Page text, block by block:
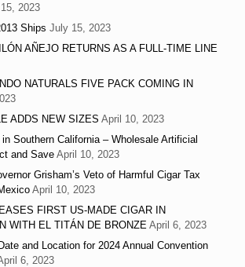
2023
Ships July 15, 2023
AÑEJO RETURNS AS A FULL-TIME LINE
NATURALS FIVE PACK COMING IN
ADDS NEW SIZES April 10, 2023
Southern California – Wholesale Artificial
and SaveApril 10, 2023
Grisham’s Veto of Harmful Cigar Tax
April 10, 2023
FIRST US-MADE CIGAR IN
WITH EL TITÁN DE BRONZE April 6, 2023
and Location for 2024 Annual Convention
6, 2023